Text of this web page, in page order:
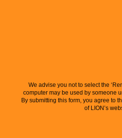
We advise you not to select the
computer may be used by someone
By submitting this form, you agree to
of LION’s